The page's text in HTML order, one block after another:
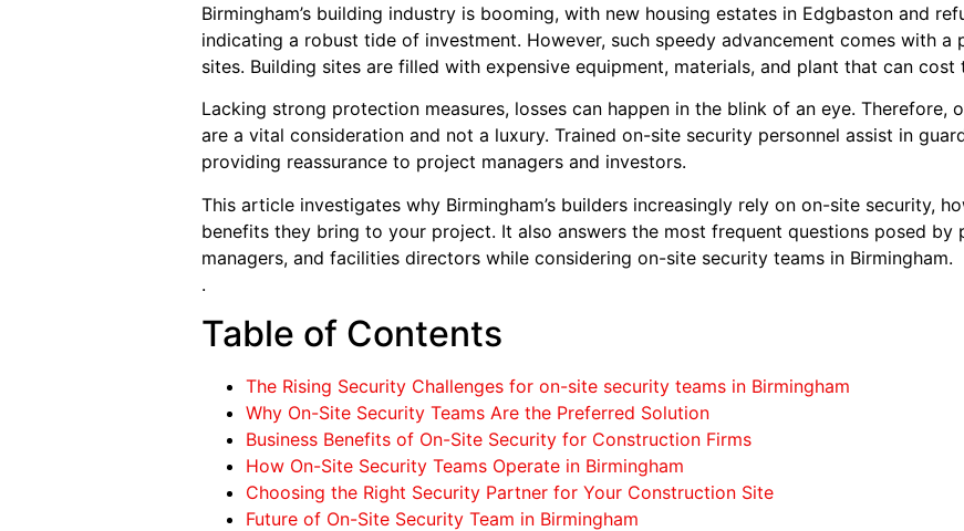
Birmingham’s building industry is booming, with new housing estates in Edgbaston and
indicating a robust tide of investment. However, such speedy advancement comes with
sites. Building sites are filled with expensive equipment, materials, and plant that can
Lacking strong protection measures, losses can happen in the blink of an eye. Therefore,
are a vital consideration and not a luxury. Trained on-site security personnel assist in
providing reassurance to project managers and investors.
This article investigates why Birmingham’s builders increasingly rely on on-site security,
benefits they bring to your project. It also answers the most frequent questions posed
managers, and facilities directors while considering on-site security teams in Birmingham.
.
Table of Contents
The Rising Security Challenges for on-site security teams in Birmingham
Why On-Site Security Teams Are the Preferred Solution
Business Benefits of On-Site Security for Construction Firms
How On-Site Security Teams Operate in Birmingham
Choosing the Right Security Partner for Your Construction Site
Future of On-Site Security Team in Birmingham